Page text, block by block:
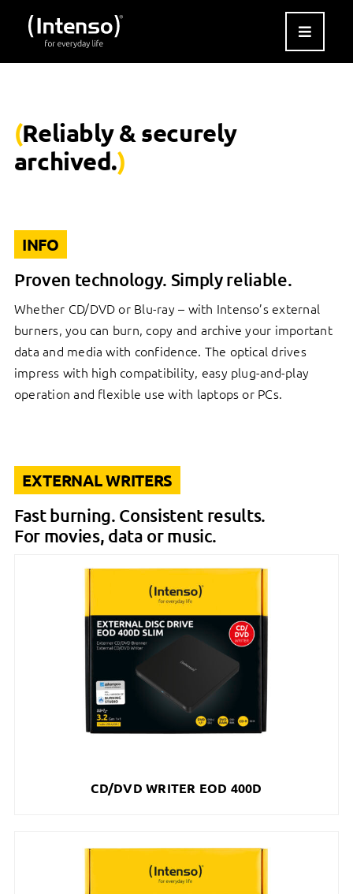
(Reliably & securely
archived.)
INFO
Proven technology. Simply reliable.
Whether CD/DVD or Blu-ray – with Intenso’s external
burners, you can burn, copy and archive your important
data and media with confidence. The optical drives
impress with high compatibility, easy plug-and-play
operation and flexible use with laptops or PCs.
EXTERNAL WRITERS
Fast burning. Consistent results.
For movies, data or music.
CD/DVD WRITER EOD 400D